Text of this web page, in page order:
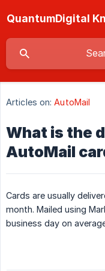
QuantumDigital
Articles on: AutoMail
What is the
AutoMail
Cards are usually
month. Mailed using
business day on